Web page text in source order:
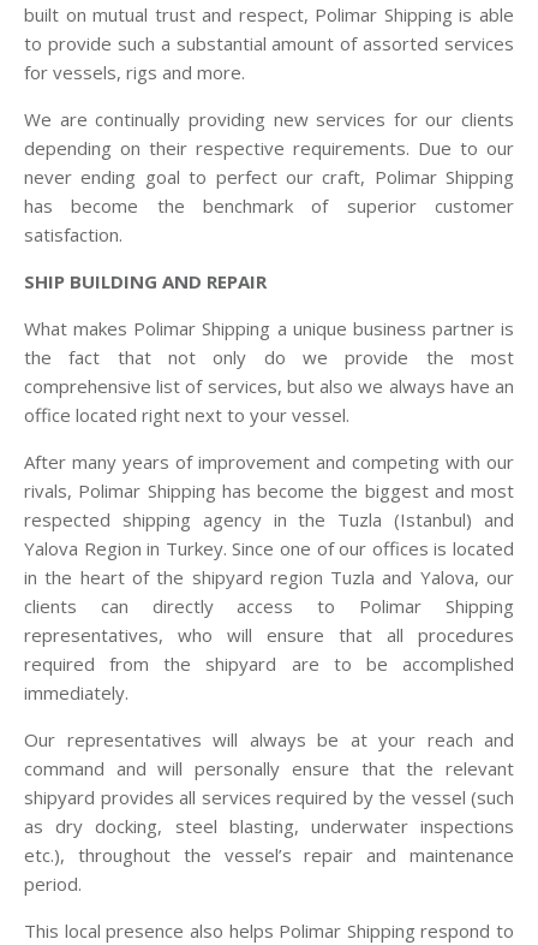
built on mutual trust and respect, Polimar Shipping is able
to provide such a substantial amount of assorted services
for vessels, rigs and more.
We are continually providing new services for our clients
depending on their respective requirements. Due to our
never ending goal to perfect our craft, Polimar Shipping
has become the benchmark of superior customer
satisfaction.
SHIP BUILDING AND REPAIR
What makes Polimar Shipping a unique business partner is
the fact that not only do we provide the most
comprehensive list of services, but also we always have an
office located right next to your vessel.
After many years of improvement and competing with our
rivals, Polimar Shipping has become the biggest and most
respected shipping agency in the Tuzla (Istanbul) and
Yalova Region in Turkey. Since one of our offices is located
in the heart of the shipyard region Tuzla and Yalova, our
clients can directly access to Polimar Shipping
representatives, who will ensure that all procedures
required from the shipyard are to be accomplished
immediately.
Our representatives will always be at your reach and
command and will personally ensure that the relevant
shipyard provides all services required by the vessel (such
as dry docking, steel blasting, underwater inspections
etc.), throughout the vessel’s repair and maintenance
period.
This local presence also helps Polimar Shipping respond to